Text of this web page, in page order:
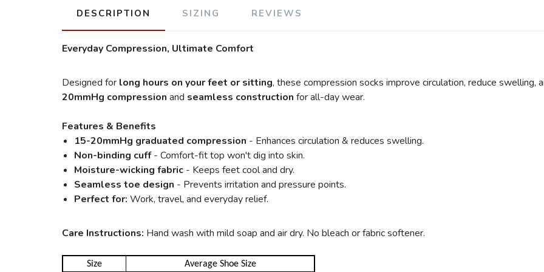
DESCRIPTION SIZING REVIEWS
Everyday Compression, Ultimate Comfort
Designed for long hours on your feet or sitting, these compression socks improve circulation, reduce swelling,
20mmHg compression and seamless construction for all-day wear.
Features & Benefits
15-20mmHg graduated compression - Enhances circulation & reduces swelling.
Non-binding cuff- Comfort-fit top won't dig into skin.
Moisture-wicking fabric - Keeps feet cool and dry.
Seamless toe design - Prevents irritation and pressure points.
Perfect for: Work, travel, and everyday relief.
Care Instructions: Hand wash with mild soap and air dry. No bleach or fabric softener.
Size Average Shoe Size